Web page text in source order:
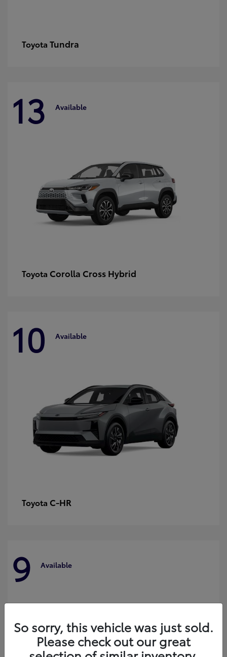
Toyota Tundra
13 Available
Toyota Corolla Cross Hybrid
10 Available
Toyota C-HR
9 Available
So sorry, this vehicle was just sold.
Please check out our great